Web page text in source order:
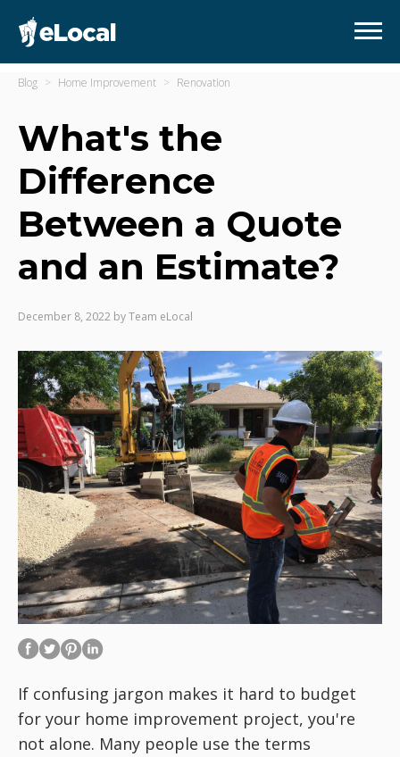
Blog Home Improvement Renovation
What's the
Difference
Between a Quote
and an Estimate?
December 8, 2022 byTeam eLocal
If confusing jargon makes it hard to budget
for your home improvement project, you're
not alone. Many people use the terms